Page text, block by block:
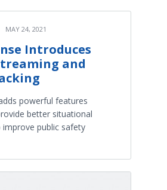
MAY 24, 2021
Introduces
and
powerful features
better situational
public safety